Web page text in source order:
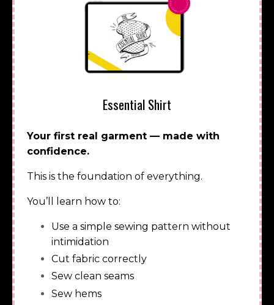
Essential Shirt
Your first real garment — made with
confidence.
This is the foundation of everything.
You’ll learn how to:
Use a simple sewing pattern without
intimidation
Cut fabric correctly
Sew clean seams
Sew hems